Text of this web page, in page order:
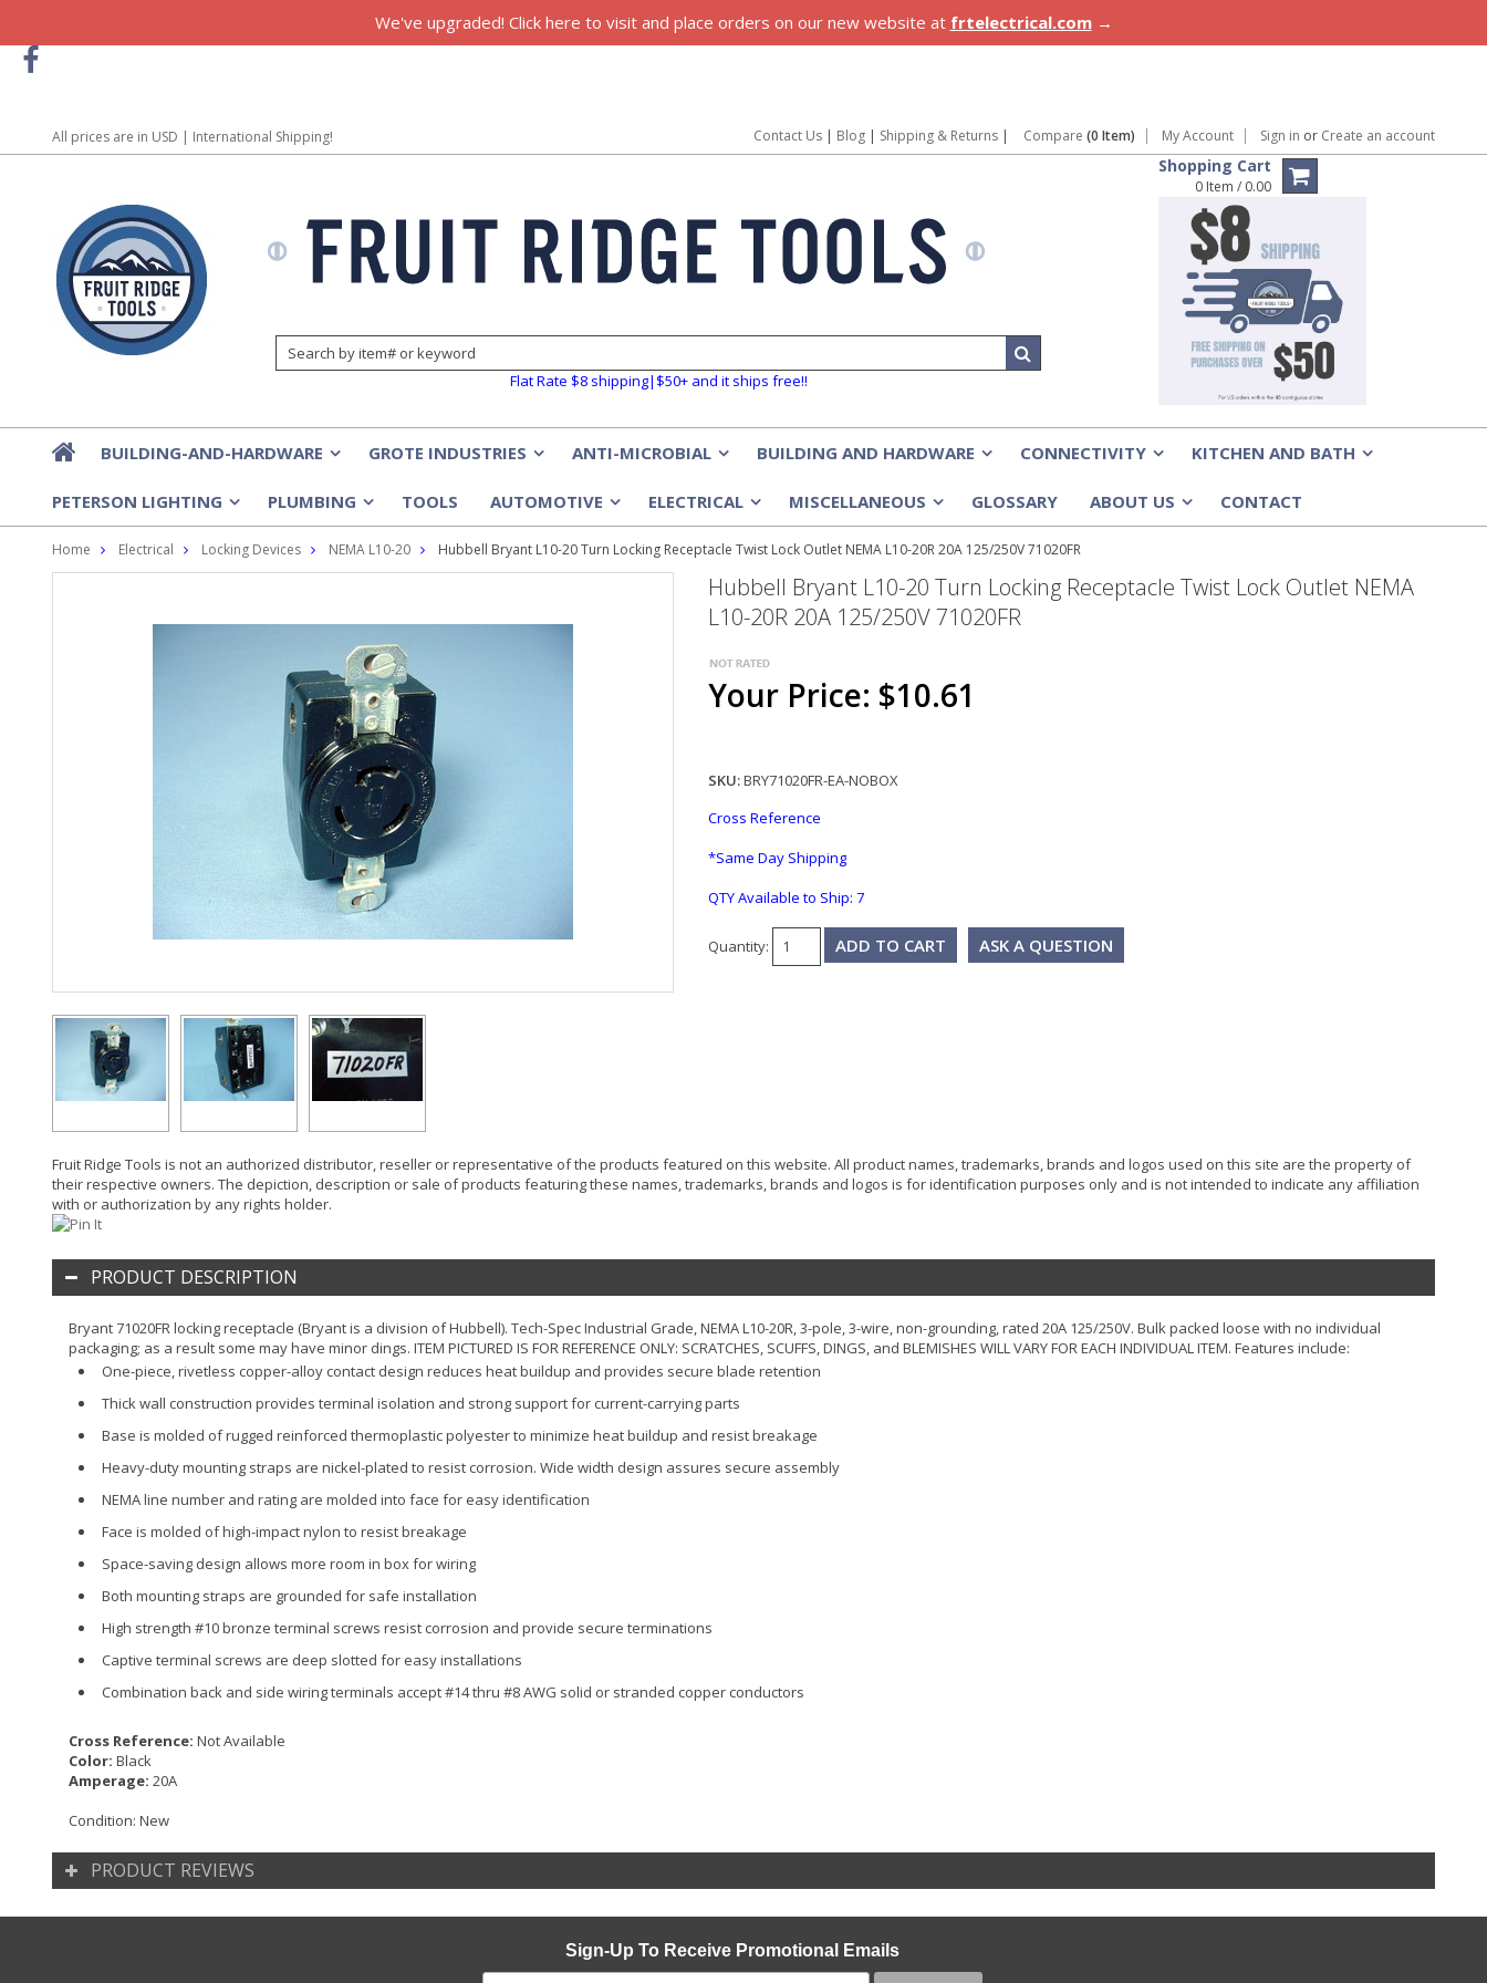
We've upgraded! Click here to visit and place orders on our new website at frtelectrical.com→
All prices are in USD | International Shipping! Contact Us | Blog | Shipping & Returns | Compare (0 Item) My Account Sign in or Create an account
Flat Rate $8 shipping|$50+ and it ships free!!
Shopping Cart
0 Item / 0.00
BUILDING-AND-HARDWARE GROTE INDUSTRIES ANTI-MICROBIAL BUILDING AND HARDWARE CONNECTIVITY KITCHEN AND BATH
PETERSON LIGHTING PLUMBING TOOLS AUTOMOTIVE ELECTRICAL MISCELLANEOUS GLOSSARY ABOUT US CONTACT
Home Electrical Locking Devices NEMA L10-20 Hubbell Bryant L10-20 Turn Locking Receptacle Twist Lock Outlet NEMA L10-20R 20A 125/250V 71020FR
Hubbell Bryant L10-20 Turn Locking Receptacle Twist Lock Outlet NEMA
L10-20R 20A 125/250V 71020FR
Your Price: $10.61
SKU:BRY71020FR-EA-NOBOX
Cross Reference
*Same Day Shipping
QTY Available to Ship: 7
Quantity: ASK A QUESTION
Fruit Ridge Tools is not an authorized distributor, reseller or representative of the products featured on this website. All product names, trademarks, brands and logos used on this site are the property of
their respective owners. The depiction, description or sale of products featuring these names, trademarks, brands and logos is for identification purposes only and is not intended to indicate any affiliation
with or authorization by any rights holder.
PRODUCT DESCRIPTION
Bryant 71020FR locking receptacle (Bryant is a division of Hubbell). Tech-Spec Industrial Grade, NEMA L10-20R, 3-pole, 3-wire, non-grounding, rated 20A 125/250V. Bulk packed loose with no individual
packaging; as a result some may have minor dings. ITEM PICTURED IS FOR REFERENCE ONLY: SCRATCHES, SCUFFS, DINGS, and BLEMISHES WILL VARY FOR EACH INDIVIDUAL ITEM. Features include:
One-piece, rivetless copper-alloy contact design reduces heat buildup and provides secure blade retention
Thick wall construction provides terminal isolation and strong support for current-carrying parts
Base is molded of rugged reinforced thermoplastic polyester to minimize heat buildup and resist breakage
Heavy-duty mounting straps are nickel-plated to resist corrosion. Wide width design assures secure assembly
NEMA line number and rating are molded into face for easy identification
Face is molded of high-impact nylon to resist breakage
Space-saving design allows more room in box for wiring
Both mounting straps are grounded for safe installation
High strength #10 bronze terminal screws resist corrosion and provide secure terminations
Captive terminal screws are deep slotted for easy installations
Combination back and side wiring terminals accept #14 thru #8 AWG solid or stranded copper conductors
Cross Reference: Not Available
Color: Black
Amperage: 20A
Condition: New
PRODUCT REVIEWS
Sign-Up To Receive Promotional Emails